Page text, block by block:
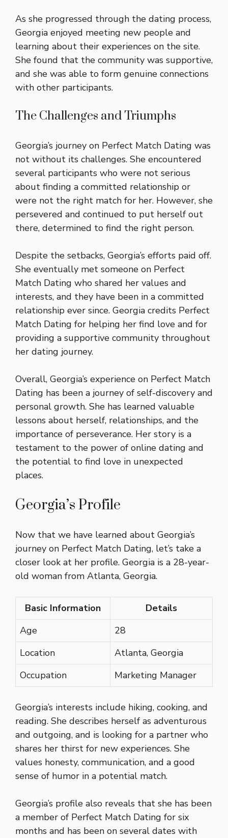
As she progressed through the dating process,
Georgia enjoyed meeting new people and
learning about their experiences on the site.
She found that the community was supportive,
and she was able to form genuine connections
with other participants.
The Challenges and Triumphs
Georgia’s journey on Perfect Match Dating was
not without its challenges. She encountered
several participants who were not serious
about finding a committed relationship or
were not the right match for her. However, she
persevered and continued to put herself out
there, determined to find the right person.
Despite the setbacks, Georgia’s efforts paid off.
She eventually met someone on Perfect
Match Dating who shared her values and
interests, and they have been in a committed
relationship ever since. Georgia credits Perfect
Match Dating for helping her find love and for
providing a supportive community throughout
her dating journey.
Overall, Georgia’s experience on Perfect Match
Dating has been a journey of self-discovery and
personal growth. She has learned valuable
lessons about herself, relationships, and the
importance of perseverance. Her story is a
testament to the power of online dating and
the potential to find love in unexpected
places.
Georgia’s Profile
Now that we have learned about Georgia’s
journey on Perfect Match Dating, let’s take a
closer look at her profile. Georgia is a 28-year-
old woman from Atlanta, Georgia.
Basic Information
Details
Age
28
Location
Atlanta, Georgia
Occupation
Marketing Manager
Georgia’s interests include hiking, cooking, and
reading. She describes herself as adventurous
and outgoing, and is looking for a partner who
shares her thirst for new experiences. She
values honesty, communication, and a good
sense of humor in a potential match.
Georgia’s profile also reveals that she has been
a member of Perfect Match Dating for six
months and has been on several dates with